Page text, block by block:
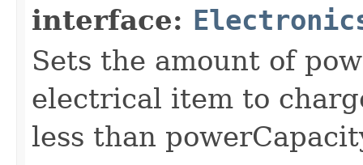
interface:
Sets the amount of
electrical item to
less than